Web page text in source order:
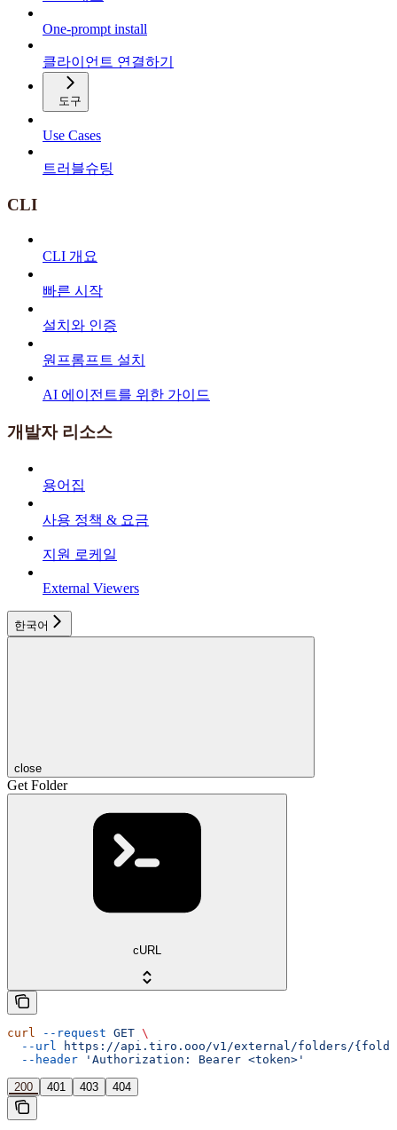
One-prompt install
클라이언트 연결하기
도구
Use Cases
트러블슈팅
CLI
CLI 개요
빠른 시작
설치와 인증
원프롬프트 설치
AI 에이전트를 위한 가이드
개발자 리소스
용어집
사용 정책 & 요금
지원 로케일
External Viewers
한국어
close
Get Folder
cURL
curl --request GET \
  --url
https://api.tiro.ooo/v1/external/folders/
  --header
'Authorization: Bearer <token>'
200 401 403 404